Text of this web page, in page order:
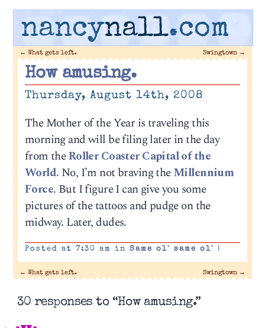
nancynall.com
← What gets left. Swingtown →
How amusing.
Thursday, August 14th, 2008
The Mother of the Year is traveling this
morning and will be filing later in the day
from theRoller Coaster Capital of the
World. No, I’m not braving theMillennium
Force. But I figure I can give you some
pictures of the tattoos and pudge on the
midway. Later, dudes.
Posted at 7:30 am in Same ol' same ol' |
← What gets left. Swingtown →
30 responses to “How amusing.”